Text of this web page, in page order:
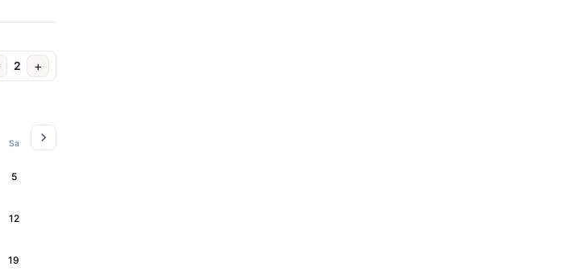
2 +
Sa
5
12
19